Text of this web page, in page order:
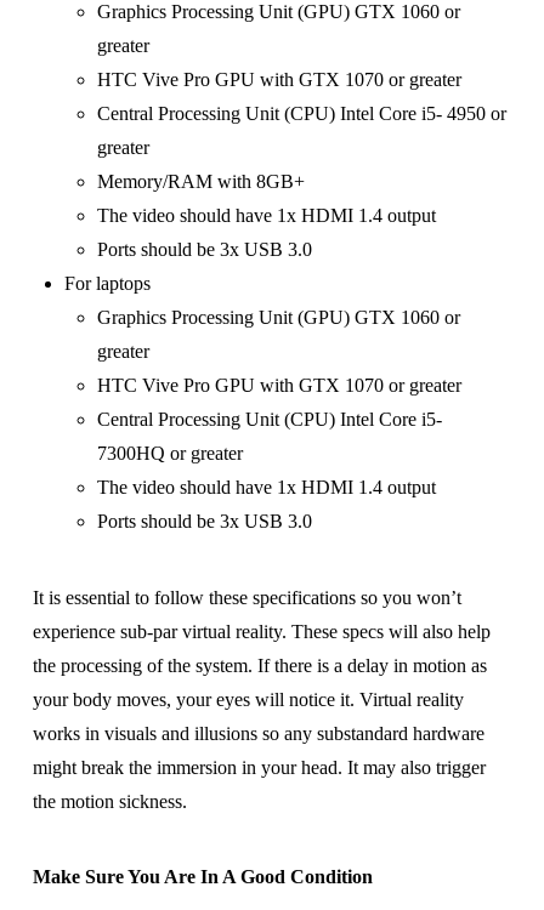
Graphics Processing Unit (GPU) GTX 1060 or
greater
HTC Vive Pro GPU with GTX 1070 or greater
Central Processing Unit (CPU) Intel Core i5- 4950 or
greater
Memory/RAM with 8GB+
The video should have 1x HDMI 1.4 output
Ports should be 3x USB 3.0
For laptops
Graphics Processing Unit (GPU) GTX 1060 or
greater
HTC Vive Pro GPU with GTX 1070 or greater
Central Processing Unit (CPU) Intel Core i5-
7300HQ or greater
The video should have 1x HDMI 1.4 output
Ports should be 3x USB 3.0
It is essential to follow these specifications so you won’t
experience sub-par virtual reality. These specs will also help
the processing of the system. If there is a delay in motion as
your body moves, your eyes will notice it. Virtual reality
works in visuals and illusions so any substandard hardware
might break the immersion in your head. It may also trigger
the motion sickness.
Make Sure You Are In A Good Condition